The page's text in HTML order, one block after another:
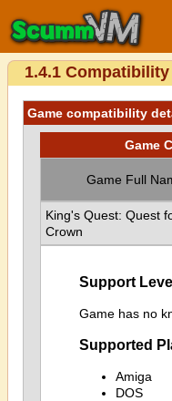
1.4.1 Compatibility
Game compatibility
Game
Game Full
King's Quest: Quest
Crown
Support Level
Game has no
Supported
Amiga
DOS